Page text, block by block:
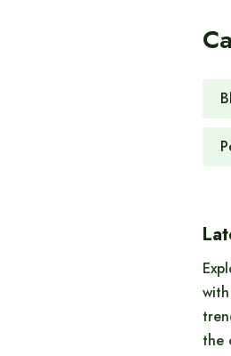
the